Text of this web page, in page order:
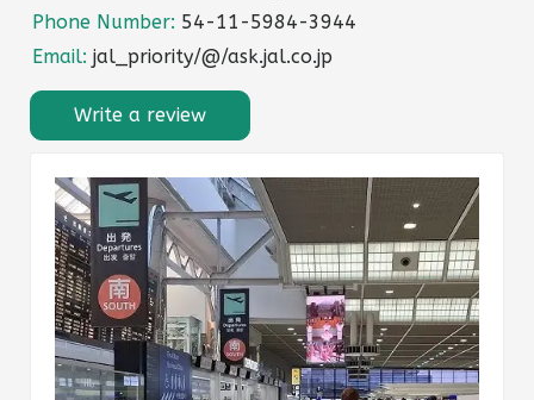
Phone Number: 54-11-5984-3944
Email: jal_priority/@/ask.jal.co.jp
Write a review